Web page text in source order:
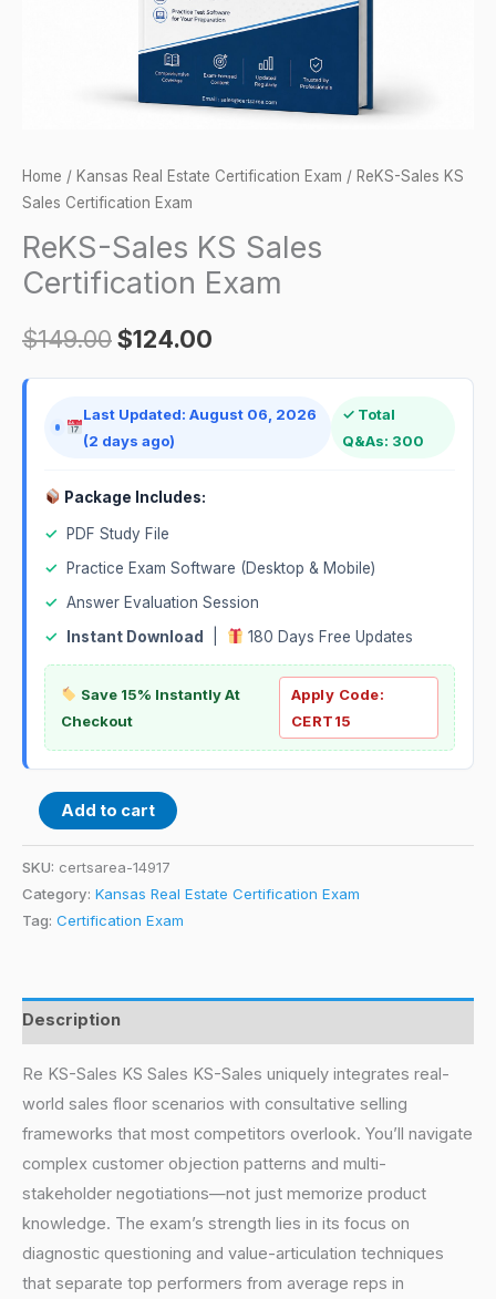
Home / Kansas Real Estate Certification Exam / ReKS-Sales KS
Sales Certification Exam
ReKS-Sales KS Sales
Certification Exam
$149.00$124.00
Last Updated: August 06, 2026
(2 days ago)
✓ Total
Q&As: 300
Package Includes:
✓
PDF Study File
✓
Practice Exam Software (Desktop & Mobile)
✓ Answer Evaluation Session
✓
Instant Download 180 Days Free Updates
Save 15% Instantly At
Checkout
Apply Code:
CERT15
Add to cart
SKU: certsarea-14917
Category: Kansas Real Estate Certification Exam
Tag: Certification Exam
Description
Re KS-Sales KS Sales KS-Sales uniquely integrates real-
world sales floor scenarios with consultative selling
frameworks that most competitors overlook. You’ll navigate
complex customer objection patterns and multi-
stakeholder negotiations—not just memorize product
knowledge. The exam’s strength lies in its focus on
diagnostic questioning and value-articulation techniques
that separate top performers from average reps in